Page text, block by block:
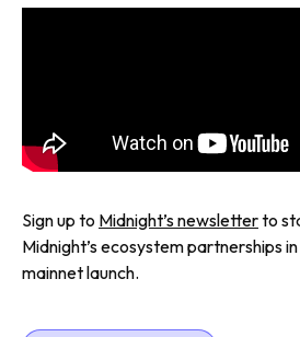
Sign up to Midnight’s newsletterto
Midnight’s ecosystem partnerships
mainnet launch.